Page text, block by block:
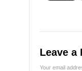
Leave a
Your email